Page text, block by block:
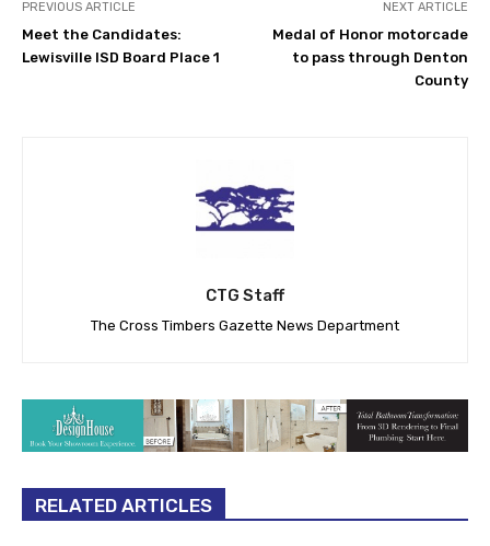
PREVIOUS ARTICLE
Meet the Candidates:
Lewisville ISD Board Place 1
NEXT ARTICLE
Medal of Honor motorcade
to pass through Denton
County
CTG Staff
The Cross Timbers Gazette News Department
RELATED ARTICLES